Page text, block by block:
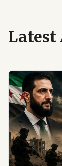
Latest